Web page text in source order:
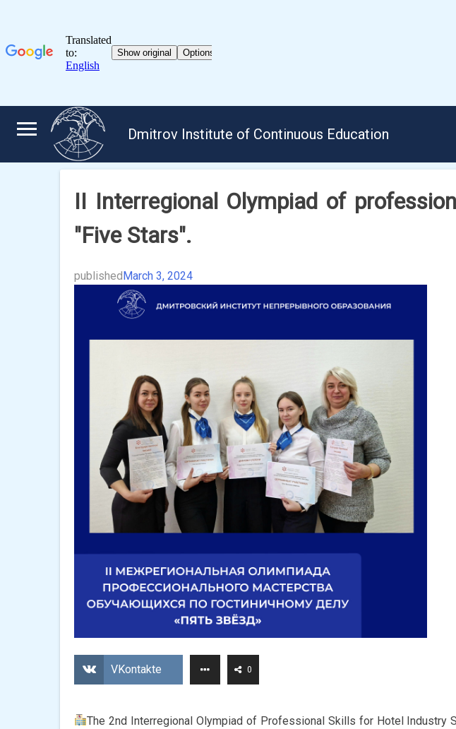
Dmitrov Institute of Continuous Education
II Interregional Olympiad of
"Five Stars".
publishedMarch 3, 2024
VKontakte 0
The 2nd Interregional Olympiad of Professional Skills for Hotel Industry